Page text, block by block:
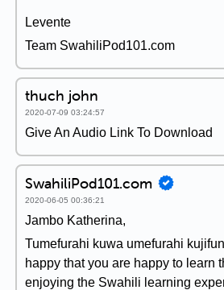
Levente
Team SwahiliPod101.com
thuch john
2020-07-09 03:24:57
Give An Audio Link To Download
SwahiliPod101.com
2020-06-05 00:36:21
Jambo Katherina,
Tumefurahi kuwa umefurahi
happy that you are happy to learn
enjoying the Swahili learning